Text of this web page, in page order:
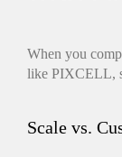
When you
like PIXCELL,
Scale vs.